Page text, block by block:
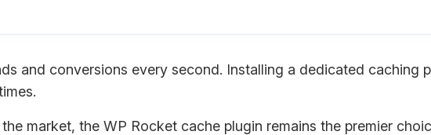
and conversions every second. Installing a dedicated caching
market, the WP Rocket cache plugin remains the premier